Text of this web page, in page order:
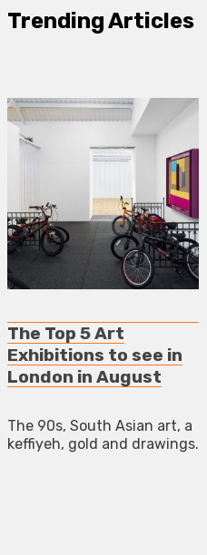
Trending Articles
The Top 5 Art
Exhibitions to see in
London in August
The 90s, South Asian art, a
keffiyeh, gold and drawings.